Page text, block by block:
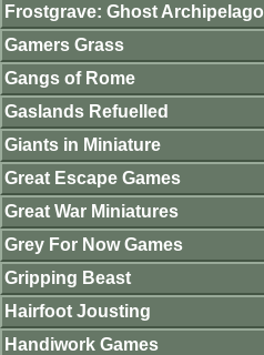
Frostgrave: Ghost Archipelago
Gamers Grass
Gangs of Rome
Gaslands Refuelled
Giants in Miniature
Great Escape Games
Great War Miniatures
Grey For Now Games
Gripping Beast
Hairfoot Jousting
Handiwork Games